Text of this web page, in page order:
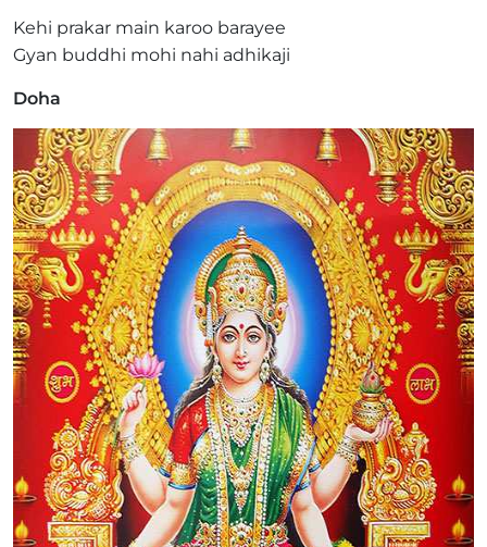
Kehi prakar main karoo barayee
Gyan buddhi mohi nahi adhikaji
Doha